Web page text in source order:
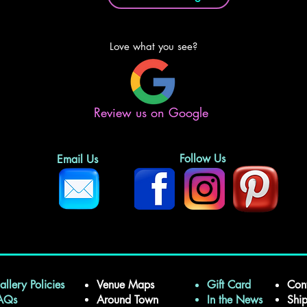
Love what you see?
Review us on Google
Email Us Follow Us
Policies
Venue Maps
Around Town
Gift Card
In the News